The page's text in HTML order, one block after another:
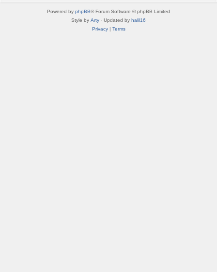
Powered by phpBB® Forum Software © phpBB Limited
Style by Arty · Updated by halil16
Privacy| Terms